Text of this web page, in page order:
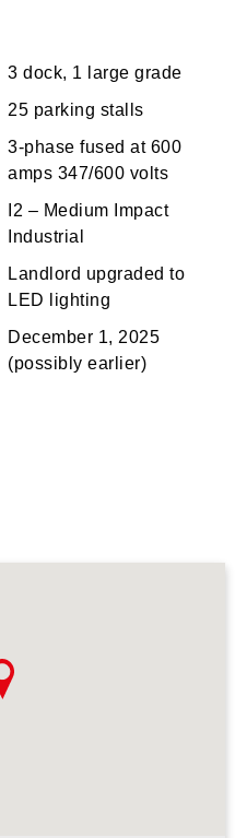
3 dock, 1 large grade
25 parking stalls
3-phase fused at 600
amps 347/600 volts
I2 – Medium Impact
Industrial
Landlord upgraded to
LED lighting
December 1, 2025
(possibly earlier)